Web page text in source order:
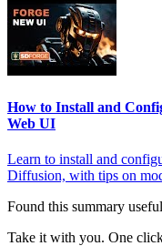
How to Install and
Web UI
Learn to install and
Diffusion, with tips on
Found this summary
Take it with you. One